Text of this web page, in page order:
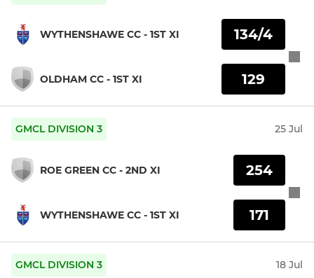
WYTHENSHAWE CC - 1ST XI
OLDHAM CC - 1ST XI
134/4
129
GMCL DIVISION 3 25 Jul
ROE GREEN CC - 2ND XI
WYTHENSHAWE CC - 1ST XI
254
171
GMCL DIVISION 3 18 Jul